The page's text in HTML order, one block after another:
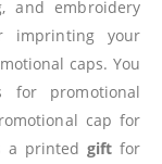
and embroidery
imprinting your
caps. You
for promotional
cap for
a printed gift for